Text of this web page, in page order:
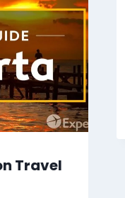
Travel